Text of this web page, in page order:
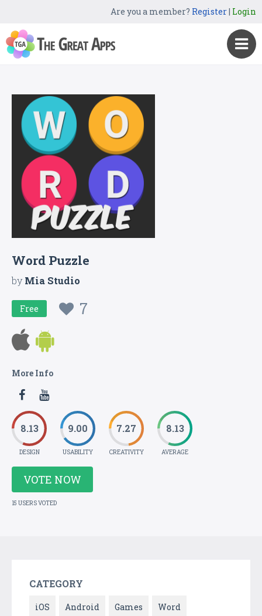
Are you a member? Register| Login
Word Puzzle
byMia Studio
Free 7
More Info
8.13
DESIGN
9.00
USABILITY
7.27
CREATIVITY
8.13
AVERAGE
VOTE NOW
15 USERS VOTED
CATEGORY
iOS Android Games Word